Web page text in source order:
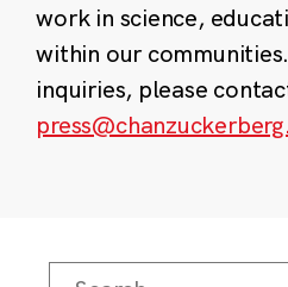
work in science,
within our
inquiries, please